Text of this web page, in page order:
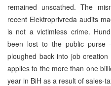
remained unscathed. The
recent Elektroprivreda audits
is not a victimless crime.
been lost to the public purse
ploughed back into job
applies to the more than one
year in BiH as a result of sales-